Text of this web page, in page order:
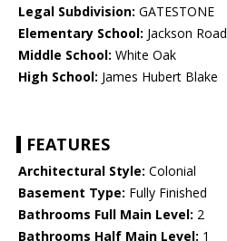
Legal Subdivision: GATESTONE
Elementary School: Jackson Road
Middle School: White Oak
High School: James Hubert Blake
FEATURES
Architectural Style: Colonial
Basement Type: Fully Finished
Bathrooms Full Main Level: 2
Bathrooms Half Main Level: 1